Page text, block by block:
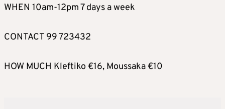
WHEN 10am-12pm 7 days a week
CONTACT 99 723432
HOW MUCH Kleftiko €16, Moussaka €10